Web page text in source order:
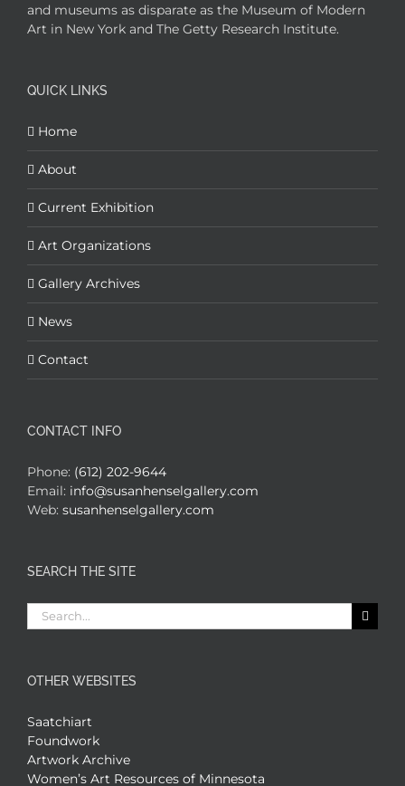
and museums as disparate as the Museum of Modern
Art in New York and The Getty Research Institute.
QUICK LINKS
Home
About
Current Exhibition
Art Organizations
Gallery Archives
News
Contact
CONTACT INFO
Phone: (612) 202-9644
Email: info@susanhenselgallery.com
Web: susanhenselgallery.com
SEARCH THE SITE
Search
for:
OTHER WEBSITES
Saatchiart
Foundwork
Artwork Archive
Women’s Art Resources of Minnesota